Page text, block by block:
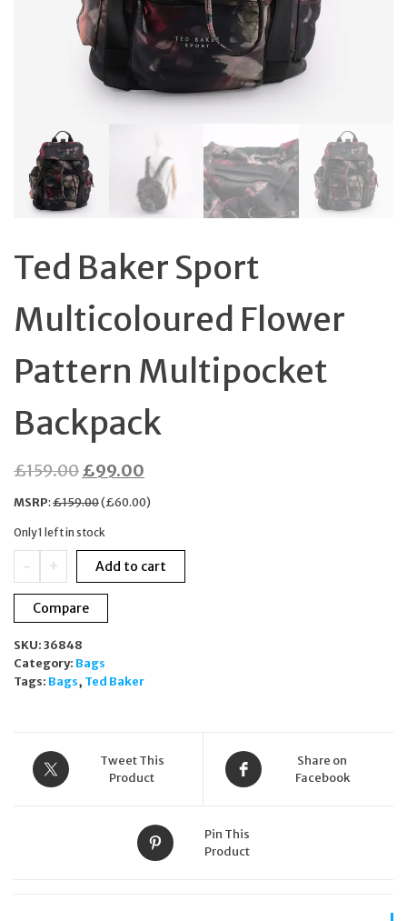
Ted Baker Sport
Multicoloured Flower
Pattern Multipocket
Backpack
£159.00 Original
price
£159.00.
£99.00
price
£99.00.
MSRP:£159.00(£60.00)
Only 1 left in stock
-
Sport
Multicoloured
Pattern
Multipocket
Backpack
+ Add to cart
Compare
SKU: 36848
Category: Bags
Tags: Bags, Ted Baker
Tweet This
Product
Share on
Facebook
Pin This
Product